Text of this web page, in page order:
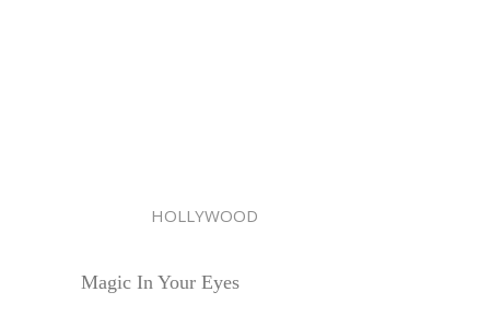
HOLLYWOOD
Magic In Your Eyes